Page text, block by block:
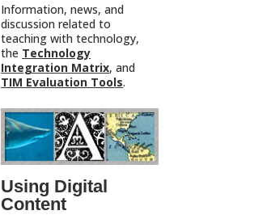
Information, news, and
discussion related to
teaching with technology,
the Technology
Integration Matrix, and
TIM Evaluation Tools.
Using Digital
Content